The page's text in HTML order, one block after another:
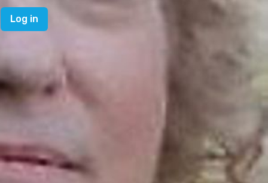
Log in